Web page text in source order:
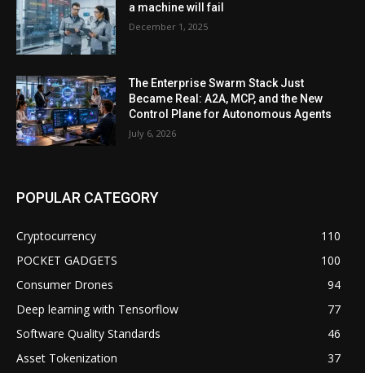
a machine will fail
December 1, 2025
The Enterprise Swarm Stack Just
Became Real: A2A, MCP, and the New
Control Plane for Autonomous Agents
July 6, 2026
POPULAR CATEGORY
Cryptocurrency
110
POCKET GADGETS
100
Consumer Drones
94
Deep learning with Tensorflow
77
Software Quality Standards
46
Asset Tokenization
37